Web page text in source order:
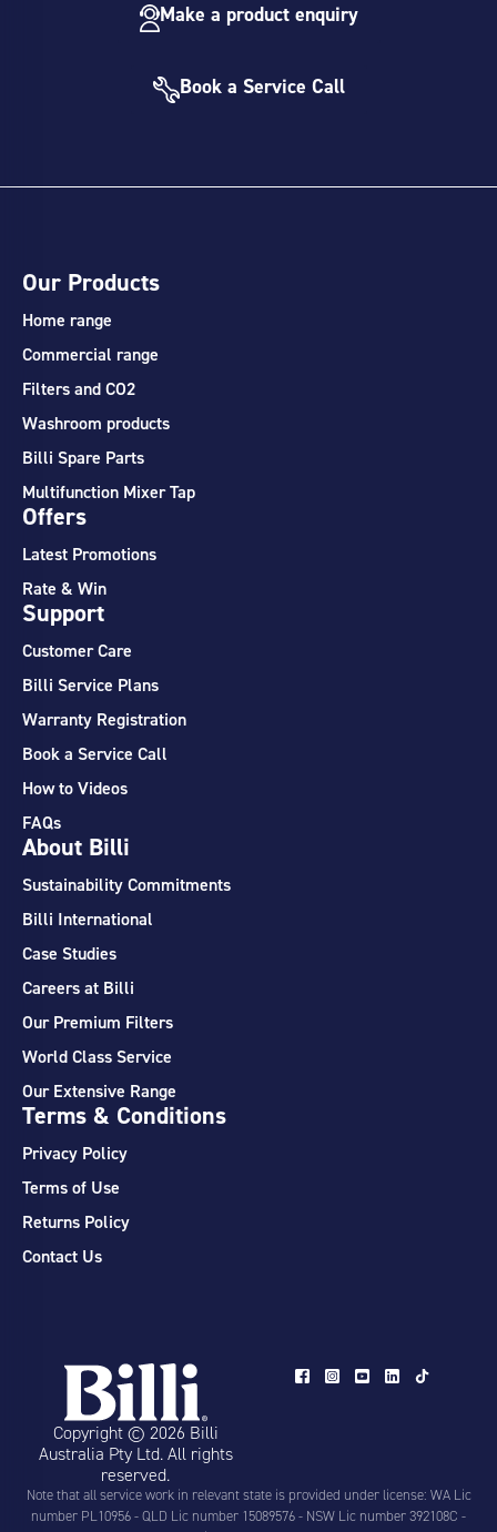
Make a product enquiry
Book a Service Call
Our Products
Home range
Commercial range
Filters and CO2
Washroom products
Billi Spare Parts
Multifunction Mixer Tap
Offers
Latest Promotions
Rate & Win
Support
Customer Care
Billi Service Plans
Warranty Registration
Book a Service Call
How to Videos
FAQs
About Billi
Sustainability Commitments
Billi International
Case Studies
Careers at Billi
Our Premium Filters
World Class Service
Our Extensive Range
Terms & Conditions
Privacy Policy
Terms of Use
Returns Policy
Contact Us
Copyright © 2026 Billi
Australia Pty Ltd. All rights
reserved.
Note that all service work in relevant state is provided under license: WA Lic
number PL10956 - QLD Lic number 15089576 - NSW Lic number 392108C -